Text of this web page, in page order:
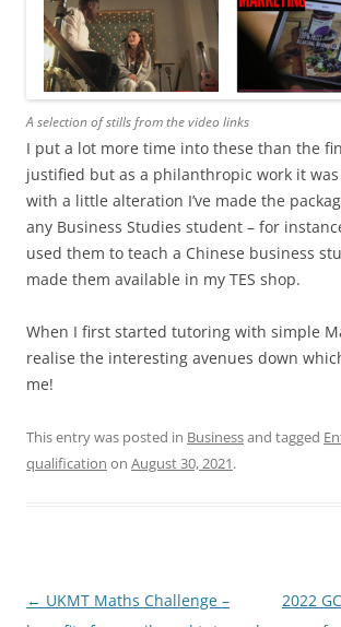
A selection of stills from the video links
I put a lot more time into these than the
justified but as a philanthropic work it
with a little alteration I’ve made the
any Business Studies student – for
used them to teach a Chinese business
made them available in my TES shop.
When I first started tutoring with simple
realise the interesting avenues down
me!
This entry was posted in Businessand tagged
qualification on August 30, 2021.
Post
← UKMT Maths Challenge –
2022